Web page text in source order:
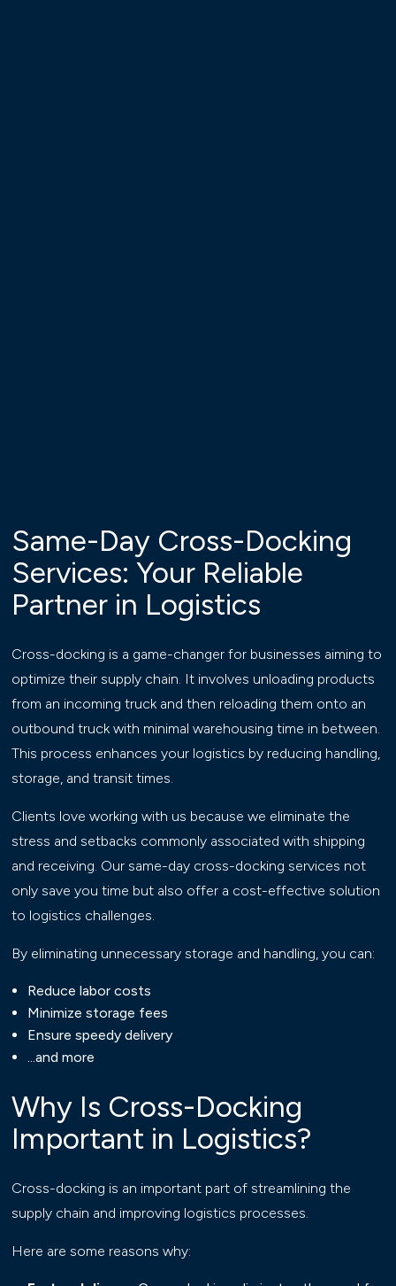
Same-Day Cross-Docking
Services: Your Reliable
Partner in Logistics
Cross-docking is a game-changer for businesses aiming to
optimize their supply chain. It involves unloading products
from an incoming truck and then reloading them onto an
outbound truck with minimal warehousing time in between.
This process enhances your logistics by reducing handling,
storage, and transit times.
Clients love working with us because we eliminate the
stress and setbacks commonly associated with shipping
and receiving. Our same-day cross-docking services not
only save you time but also offer a cost-effective solution
to logistics challenges.
By eliminating unnecessary storage and handling, you can:
Reduce labor costs
Minimize storage fees
Ensure speedy delivery
...and more
Why Is Cross-Docking
Important in Logistics?
Cross-docking is an important part of streamlining the
supply chain and improving logistics processes.
Here are some reasons why: